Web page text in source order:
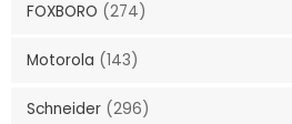
FOXBORO (274)
Motorola (143)
Schneider (296)